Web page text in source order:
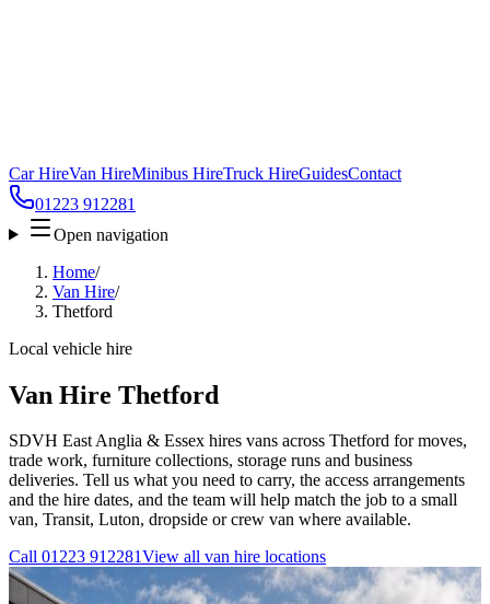
Car HireVan HireMinibus HireTruck HireGuidesContact
01223 912281
Open navigation
Home/
Van Hire/
Thetford
Local vehicle hire
Van Hire Thetford
SDVH East Anglia & Essex hires vans across Thetford for moves,
trade work, furniture collections, storage runs and business
deliveries. Tell us what you need to carry, the access arrangements
and the hire dates, and the team will help match the job to a small
van, Transit, Luton, dropside or crew van where available.
Call 01223 912281View all van hire locations